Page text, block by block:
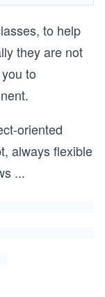
to help
they are not
to
oriented
always flexible
...